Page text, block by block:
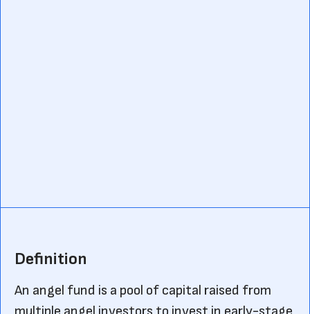
Definition
An angel fund is a pool of capital raised from